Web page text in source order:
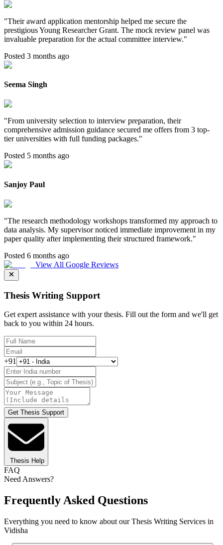
"Their award application mentorship helped me secure the
prestigious Young Researcher Grant. The mock review panel was
invaluable preparation for the actual committee interview."
Posted 3 months ago
Seema Singh
"From university selection to interview preparation, their
comprehensive admission guidance secured me offers from 3 top-
tier universities with full funding packages."
Posted 5 months ago
Sanjoy Paul
"The research methodology workshops transformed my approach to
data analysis. My supervisor noticed immediate improvement in my
paper quality after implementing their structured framework."
Posted 6 months ago
View All Google Reviews
Thesis Writing Support
Get expert assistance with your thesis. Fill out the form and we'll get
back to you within 24 hours.
+91
Get Thesis Support
Thesis Help
FAQ
Need Answers?
Frequently Asked Questions
Everything you need to know about our Thesis Writing Services in
Vidisha